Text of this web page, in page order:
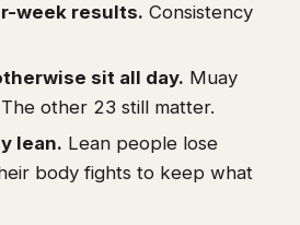
week results. Consistency
sit all day. Muay
other 23 still matter.
lean. Lean people lose
body fights to keep what